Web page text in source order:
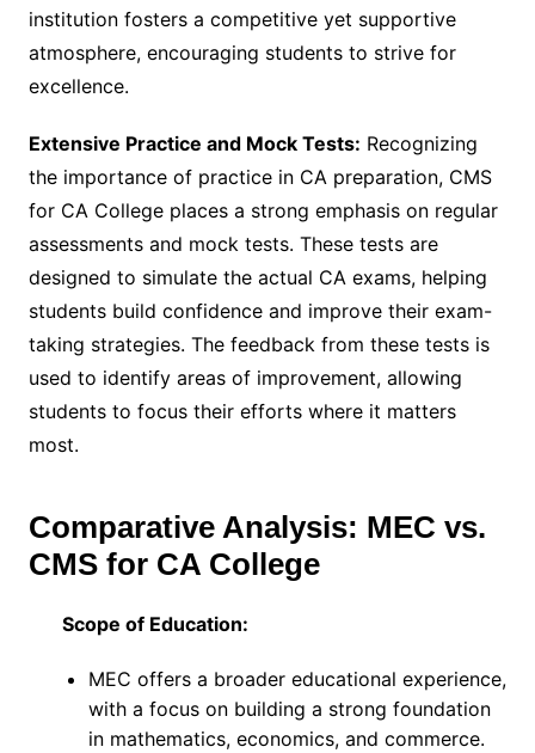
institution fosters a competitive yet supportive
atmosphere, encouraging students to strive for
excellence.
Extensive Practice and Mock Tests: Recognizing
the importance of practice in CA preparation, CMS
for CA College places a strong emphasis on regular
assessments and mock tests. These tests are
designed to simulate the actual CA exams, helping
students build confidence and improve their exam-
taking strategies. The feedback from these tests is
used to identify areas of improvement, allowing
students to focus their efforts where it matters
most.
Comparative Analysis: MEC vs.
CMS for CA College
Scope of Education:
MEC offers a broader educational experience,
with a focus on building a strong foundation
in mathematics, economics, and commerce.